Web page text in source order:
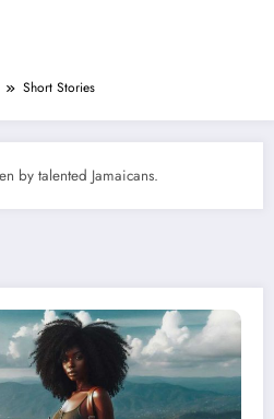
Short Stories
by talented Jamaicans.